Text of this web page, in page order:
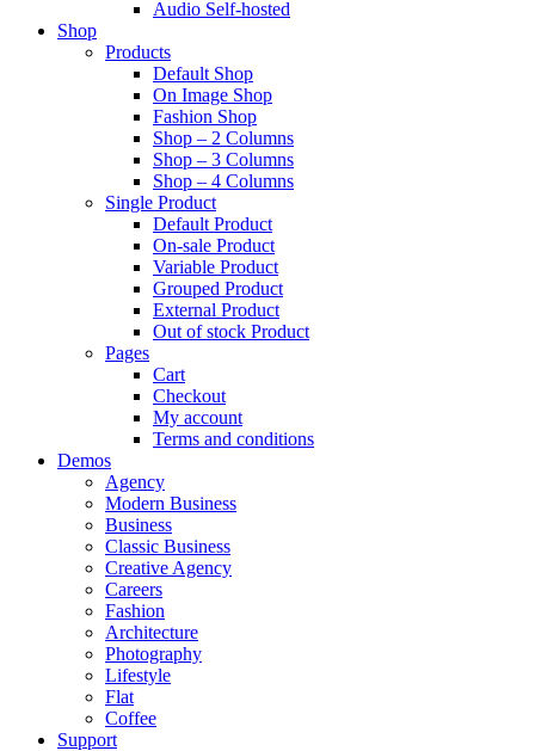
Audio Self-hosted
Shop
Products
Default Shop
On Image Shop
Fashion Shop
Shop – 2 Columns
Shop – 3 Columns
Shop – 4 Columns
Single Product
Default Product
On-sale Product
Variable Product
Grouped Product
External Product
Out of stock Product
Pages
Cart
Checkout
My account
Terms and conditions
Demos
Agency
Modern Business
Business
Classic Business
Creative Agency
Careers
Fashion
Architecture
Photography
Lifestyle
Flat
Coffee
Support